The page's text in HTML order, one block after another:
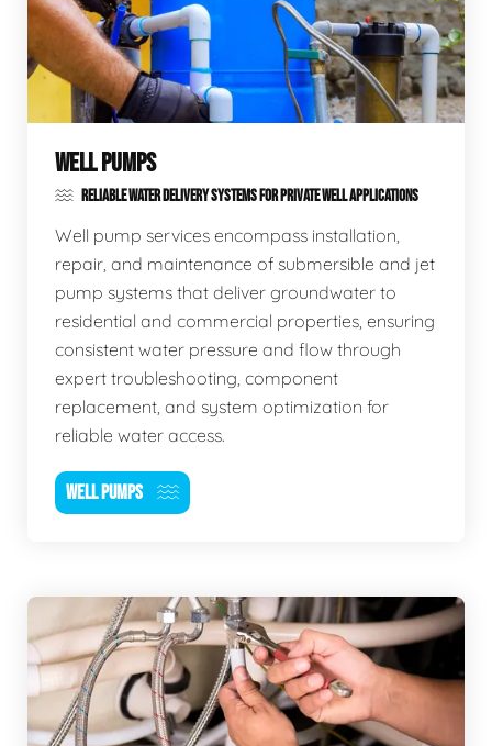
WELL PUMPS
RELIABLE WATER DELIVERY SYSTEMS FOR PRIVATE WELL APPLICATIONS
Well pump services encompass installation,
repair, and maintenance of submersible and jet
pump systems that deliver groundwater to
residential and commercial properties, ensuring
consistent water pressure and flow through
expert troubleshooting, component
replacement, and system optimization for
reliable water access.
WELL PUMPS